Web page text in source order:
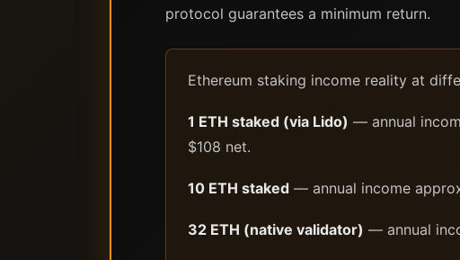
protocol guarantees a minimum return.
Ethereum staking income reality at
1 ETH staked (via Lido) — annual
$108 net.
10 ETH staked — annual income
32 ETH (native validator) — annual